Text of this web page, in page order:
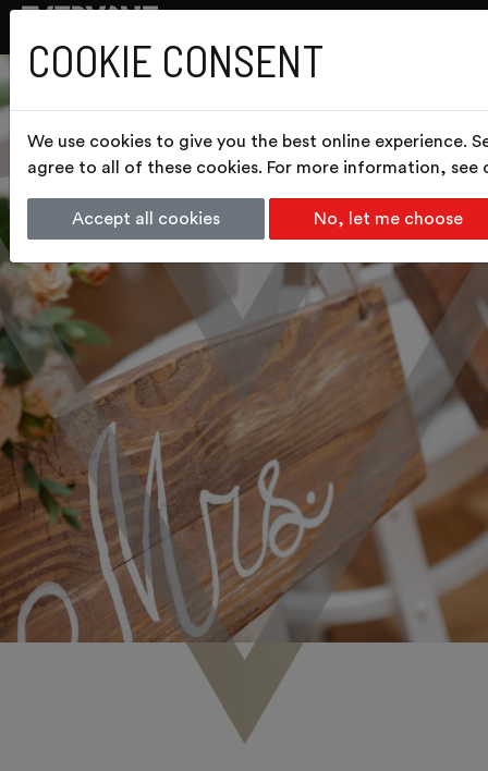
COOKIE CONSENT
We use cookies to give you the best online experience.
agree to all of these cookies. For more information, see
Accept all cookies No, let me choose